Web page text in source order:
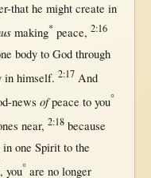
thathe might create in
making* peace, 2:16
bodyto God through
in himself. 2:17 And
news of peace to you°
near, 2:18 because
in one Spiritto the
, you°are no longer